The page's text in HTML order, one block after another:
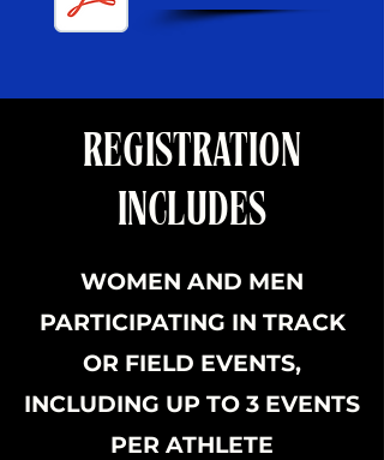
REGISTRATION
INCLUDES
WOMEN AND MEN
PARTICIPATING IN TRACK
OR FIELD EVENTS,
INCLUDING UP TO 3 EVENTS
PER ATHLETE